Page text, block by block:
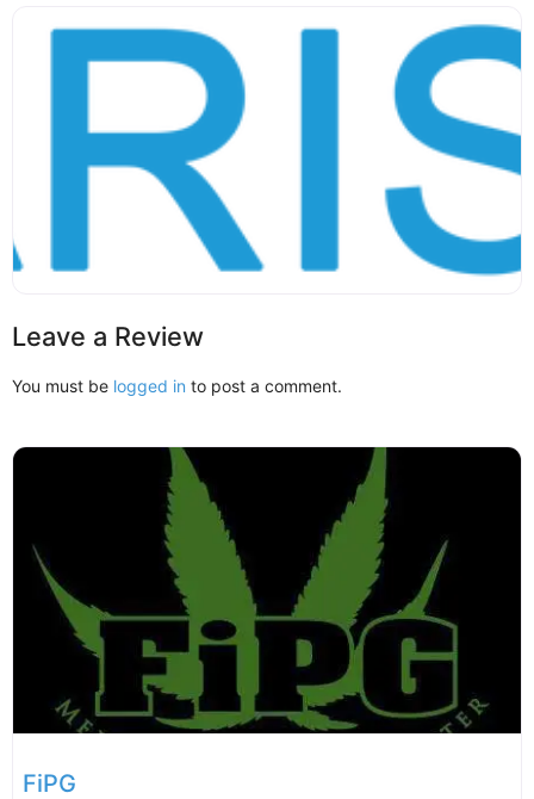
Leave a Review
You must be logged in to post a comment.
FiPG